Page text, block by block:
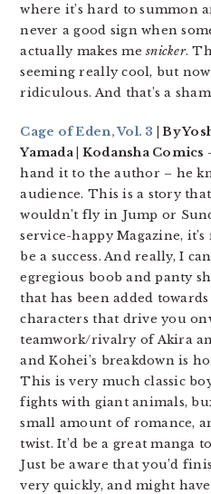
where it’s hard to summon
never a good sign when
actually makes mesnicker.
seeming really cool, but
ridiculous. And that’s a
Cage of Eden, Vol. 3 | By
Yamada | Kodansha Comics
hand it to the author – he
audience. This is a story
wouldn’t fly in Jump or
service-happy Magazine, it’s
be a success. And really, I
egregious boob and panty
that has been added
characters that drive you
teamwork/rivalry of Akira
and Kohei’s breakdown is
This is very much classic
fights with giant animals,
small amount of romance,
twist. It’d be a great manga
Just be aware that you’d
very quickly, and might